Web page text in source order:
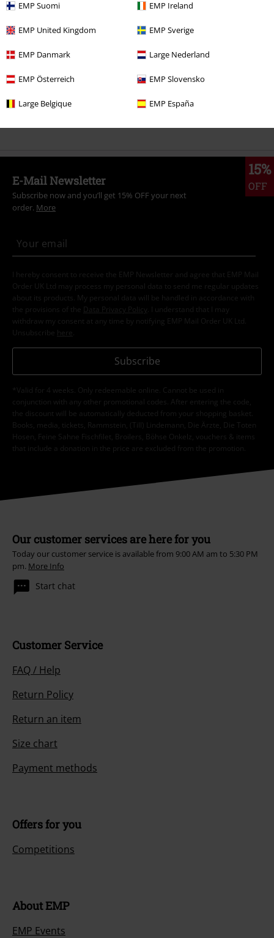
EMP Suomi EMP Ireland
EMP United Kingdom EMP Sverige
EMP Danmark Large Nederland
EMP Österreich EMP Slovensko
Large Belgique EMP España
Send comment
15%
OFF
E-Mail Newsletter
Subscribe now and you’ll get 15% OFF your next
order. More
I hereby consent to receive the EMP Newsletter and agree that EMP Mail
Order UK Ltd may process my personal data to send me regular updates
about its products. My personal data will be handled in accordance with
the provisions of the
Data Privacy Policy
. I understand that I may
withdraw my consent at any time by notifying EMP Mail Order UK Ltd.
Unsubscribe here
Subscribe
*Valid for 4 weeks. Only redeemable online. Cannot be used in
conjunction with any other promotional codes. After entering the code,
the discount will be automatically deducted from your shopping basket.
Books, media, tickets, Rammstein, (Till) Lindemann, Die Ärzte, Die Toten
Hosen, Feine Sahne Fischfilet, Broilers, Böhse Onkelz, vouchers & items
that include a donation in the price are excluded from the promotion.
Our customer services are here for you
Today our customer service is available from 9:00 AM am to 5:30 PM
pm. More Info
Start chat
Customer Service
FAQ / Help
Return Policy
Return an item
Size chart
Payment methods
Offers for you
Competitions
About EMP
EMP Events